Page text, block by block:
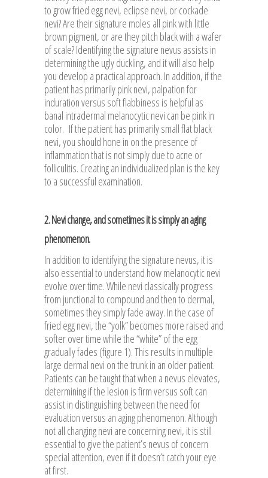
to grow fried egg nevi, eclipse nevi, or cockade
nevi? Are their signature moles all pink with little
brown pigment, or are they pitch black with a wafer
of scale? Identifying the signature nevus assists in
determining the ugly duckling, and it will also help
you develop a practical approach. In addition, if the
patient has primarily pink nevi, palpation for
induration versus soft flabbiness is helpful as
banal intradermal melanocytic nevi can be pink in
color. If the patient has primarily small flat black
nevi, you should hone in on the presence of
inflammation that is not simply due to acne or
folliculitis. Creating an individualized plan is the key
to a successful examination.
2. Nevi change, and sometimes it is simply an aging
phenomenon.
In addition to identifying the signature nevus, it is
also essential to understand how melanocytic nevi
evolve over time. While nevi classically progress
from junctional to compound and then to dermal,
sometimes they simply fade away. In the case of
fried egg nevi, the “yolk” becomes more raised and
softer over time while the “white” of the egg
gradually fades (figure 1). This results in multiple
large dermal nevi on the trunk in an older patient.
Patients can be taught that when a nevus elevates,
determining if the lesion is firm versus soft can
assist in distinguishing between the need for
evaluation versus an aging phenomenon. Although
not all changing nevi are concerning nevi, it is still
essential to give the patient’s nevus of concern
special attention, even if it doesn’t catch your eye
at first.